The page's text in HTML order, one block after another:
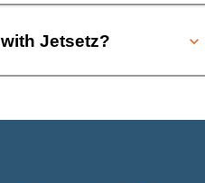
Jetsetz?